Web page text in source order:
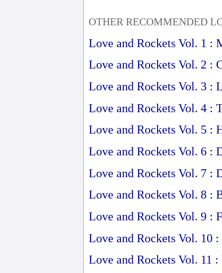
OTHER RECOMMENDED
Love and Rockets Vol. 1 :
Love and Rockets Vol. 2 :
Love and Rockets Vol. 3 :
Love and Rockets Vol. 4 :
Love and Rockets Vol. 5 :
Love and Rockets Vol. 6 :
Love and Rockets Vol. 7 :
Love and Rockets Vol. 8 :
Love and Rockets Vol. 9 :
Love and Rockets Vol. 10
Love and Rockets Vol. 11